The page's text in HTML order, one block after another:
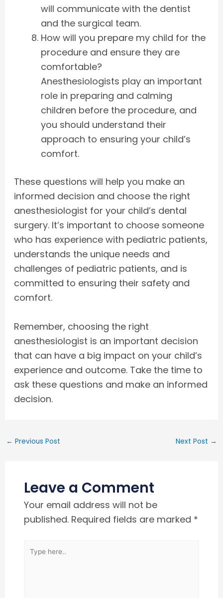
will communicate with the dentist
and the surgical team.
How will you prepare my child for the
procedure and ensure they are
comfortable?
Anesthesiologists play an important
role in preparing and calming
children before the procedure, and
you should understand their
approach to ensuring your child’s
comfort.
These questions will help you make an
informed decision and choose the right
anesthesiologist for your child’s dental
surgery. It’s important to choose someone
who has experience with pediatric patients,
understands the unique needs and
challenges of pediatric patients, and is
committed to ensuring their safety and
comfort.
Remember, choosing the right
anesthesiologist is an important decision
that can have a big impact on your child’s
experience and outcome. Take the time to
ask these questions and make an informed
decision.
← Previous Post Next Post →
Leave a Comment
Your email address will not be
published. Required fields are marked *
Type